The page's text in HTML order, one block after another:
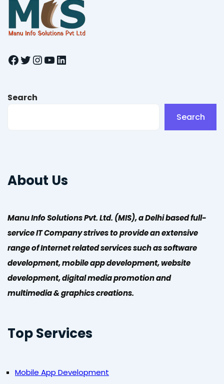
Facebook Twitter InstagramYouTube LinkedIn
Search
Search
About Us
Manu Info Solutions Pvt. Ltd. (MIS), a Delhi based full-
service IT Company strives to provide an extensive
range of Internet related services such as software
development, mobile app development, website
development, digital media promotion and
multimedia & graphics creations.
Top Services
Mobile App Development